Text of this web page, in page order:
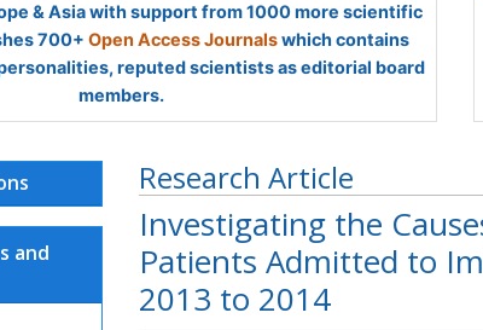
& Asia with support from 1000 more scientific
700+ Open Access Journalswhich contains
reputed scientists as editorial board
members.
Research Article
Investigating the
Patients Admitted to
2013 to 2014
and